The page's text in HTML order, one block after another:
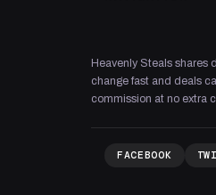
Heavenly Steals shares
change fast and deals
commission at no extra
FACEBOOK